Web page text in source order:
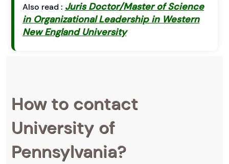
Also read : Juris Doctor/Master of Science
in Organizational Leadership in Western
New England University
How to contact
University of
Pennsylvania?